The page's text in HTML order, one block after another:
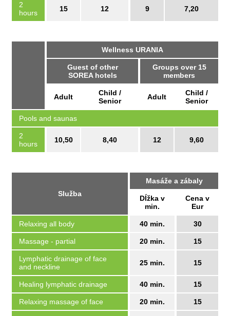
2
hours
15 12 9 7,20
Wellness URANIA
Guest of other
SOREA hotels
Groups over 15
members
Adult
Child /
Senior
Adult
Child /
Senior
Pools and saunas
2
hours
10,50 8,40 12 9,60
Služba
Masáže a zábaly
Dĺžka v
min.
Cena v
Eur
Relaxing all body 40 min. 30
Massage - partial 20 min. 15
Lymphatic drainage of face
and neckline
25 min. 15
Healing lymphatic drainage 40 min. 15
Relaxing massage of face 20 min. 15